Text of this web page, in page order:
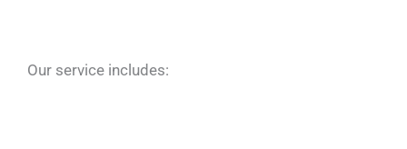
Our service includes: